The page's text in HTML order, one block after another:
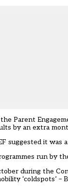
Parent
by an extra
suggested it
run by
during the
‘coldspots’